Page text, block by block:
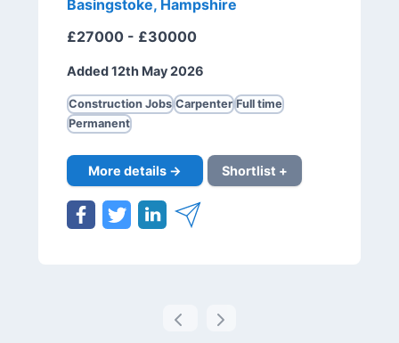
Basingstoke, Hampshire
£27000 - £30000
Added 12th May 2026
Construction Jobs Carpenter Full time
Permanent
More details → Shortlist +